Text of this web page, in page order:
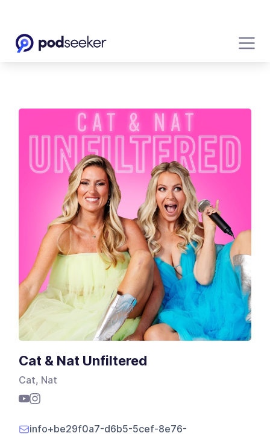
Cat & Nat Unfiltered
Cat, Nat
info+be29f0a7-d6b5-5cef-8e76-